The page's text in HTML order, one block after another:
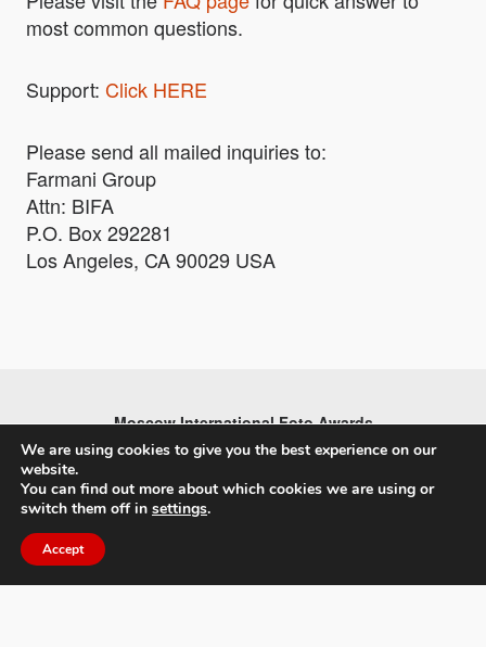
most common questions.
Support: Click HERE
Please send all mailed inquiries to:
Farmani Group
Attn: BIFA
P.O. Box 292281
Los Angeles, CA 90029 USA
Moscow International Foto Awards
We are using cookies to give you the best experience on our
website.
You can find out more about which cookies we are using or
switch them off in settings.
Accept